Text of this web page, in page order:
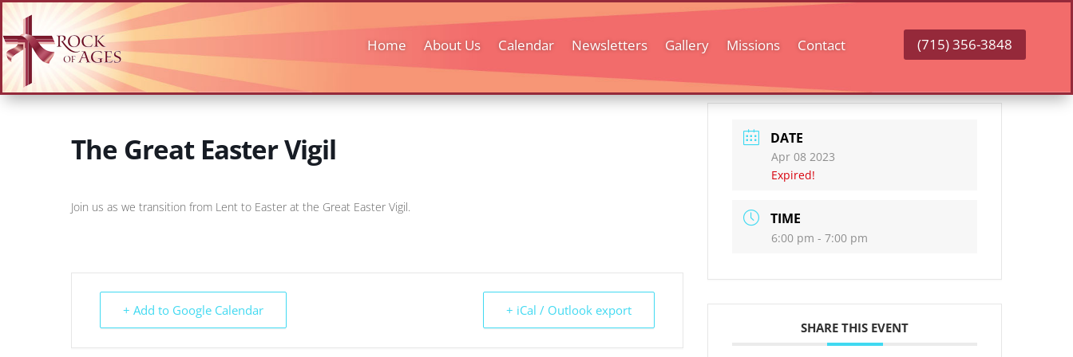
Home About Us Calendar Newsletters Gallery Missions Contact (715) 356-3848
The Great Easter Vigil
Join us as we transition from Lent to Easter at the Great Easter Vigil.
+ Add to Google Calendar + iCal / Outlook export
DATE
Apr 08 2023
Expired!
TIME
6:00 pm - 7:00 pm
SHARE THIS EVENT